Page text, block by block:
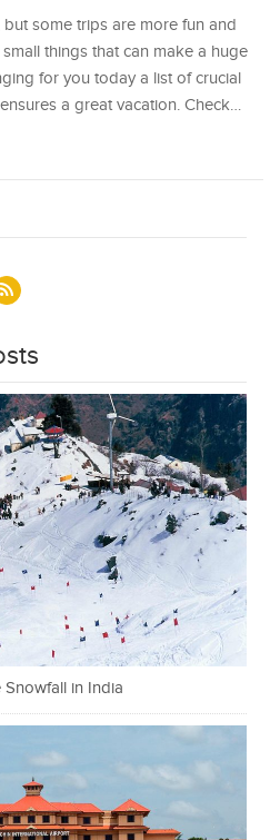
some trips are more fun and
things that can make a huge
for you today a list of crucial
a great vacation. Check…
Snowfall in India